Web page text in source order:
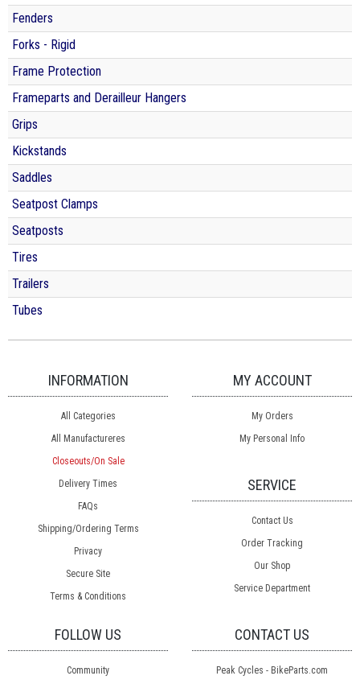
Fenders
Forks - Rigid
Frame Protection
Frameparts and Derailleur Hangers
Grips
Kickstands
Saddles
Seatpost Clamps
Seatposts
Tires
Trailers
Tubes
INFORMATION
All Categories
All Manufactureres
Closeouts/On Sale
Delivery Times
FAQs
Shipping/Ordering Terms
Privacy
Secure Site
Terms & Conditions
MY ACCOUNT
My Orders
My Personal Info
SERVICE
Contact Us
Order Tracking
Our Shop
Service Department
FOLLOW US
Community
CONTACT US
Peak Cycles - BikeParts.com